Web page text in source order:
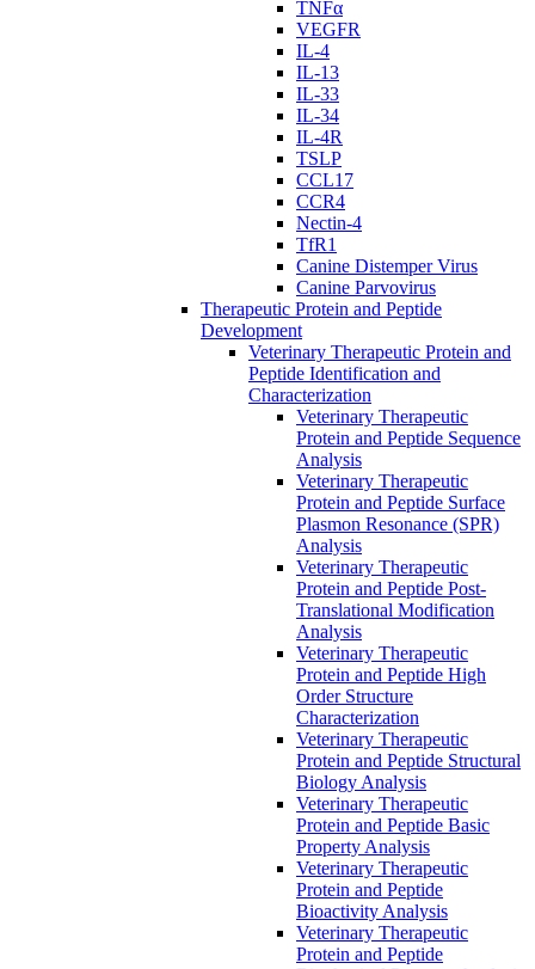
TNFα
VEGFR
IL-4
IL-13
IL-33
IL-34
IL-4R
TSLP
CCL17
CCR4
Nectin-4
TfR1
Canine Distemper Virus
Canine Parvovirus
Therapeutic Protein and Peptide
Development
Veterinary Therapeutic Protein and
Peptide Identification and
Characterization
Veterinary Therapeutic
Protein and Peptide Sequence
Analysis
Veterinary Therapeutic
Protein and Peptide Surface
Plasmon Resonance (SPR)
Analysis
Veterinary Therapeutic
Protein and Peptide Post-
Translational Modification
Analysis
Veterinary Therapeutic
Protein and Peptide High
Order Structure
Characterization
Veterinary Therapeutic
Protein and Peptide Structural
Biology Analysis
Veterinary Therapeutic
Protein and Peptide Basic
Property Analysis
Veterinary Therapeutic
Protein and Peptide
Bioactivity Analysis
Veterinary Therapeutic
Protein and Peptide